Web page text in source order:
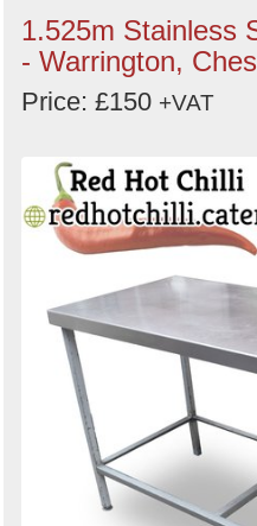
1.525m Stainless
- Warrington,
Price: £150 +VAT